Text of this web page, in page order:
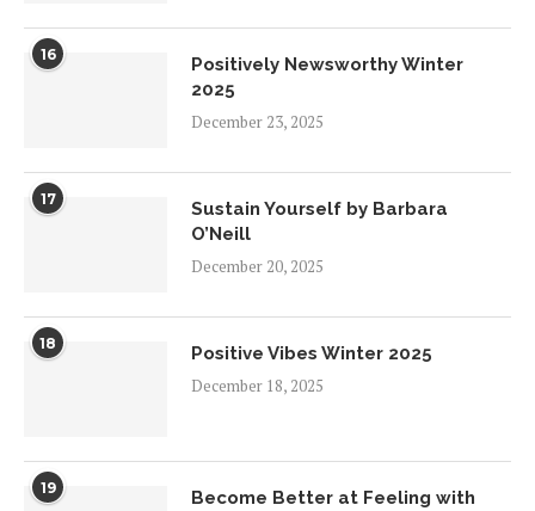
16
Positively Newsworthy Winter
2025
December 23, 2025
17
Sustain Yourself by Barbara
O’Neill
December 20, 2025
18
Positive Vibes Winter 2025
December 18, 2025
19
Become Better at Feeling with